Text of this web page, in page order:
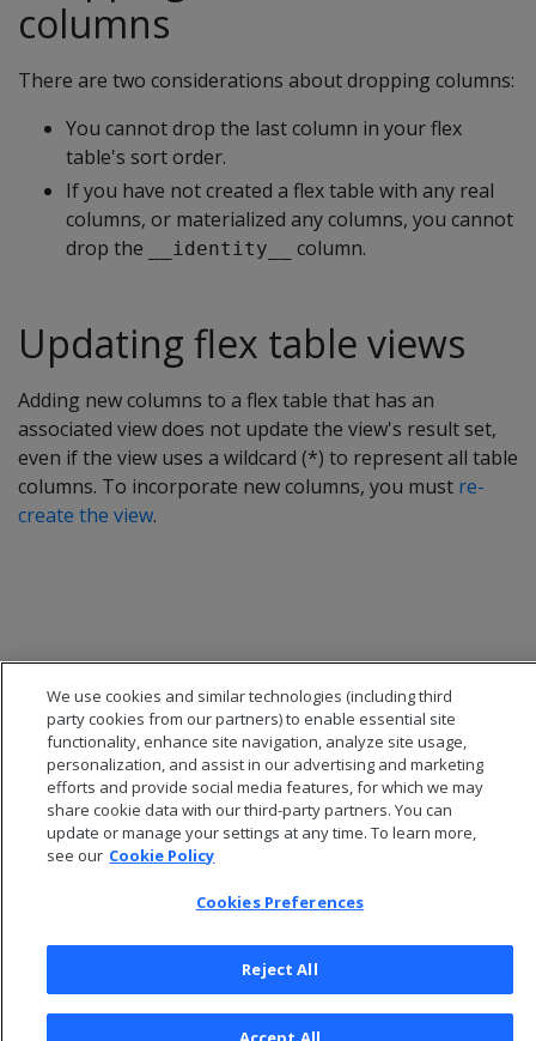
columns
There are two considerations about dropping columns:
You cannot drop the last column in your flex
table's sort order.
If you have not created a flex table with any real
columns, or materialized any columns, you cannot
drop the
__identity__ column.
Updating flex table views
Adding new columns to a flex table that has an
associated view does not update the view's result set,
even if the view uses a wildcard (*) to represent all table
columns. To incorporate new columns, you must re-
create the view.
© 2026 Open Text Corporation All Rights Reserved
Cookies Preferences
We use cookies and similar technologies (including third
party cookies from our partners) to enable essential site
functionality, enhance site navigation, analyze site usage,
personalization, and assist in our advertising and marketing
efforts and provide social media features, for which we may
share cookie data with our third-party partners. You can
update or manage your settings at any time. To learn more,
see our Cookie Policy
Cookies Preferences
Reject All